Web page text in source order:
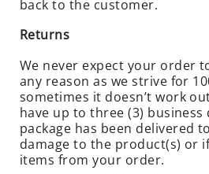
R
D
E
N
T
S
T
back to the customer.
Returns
We never expect your order
any reason as we strive for
sometimes it doesn’t work
have up to three (3)
package has been delivered
damage to the product(s) or
items from your order.